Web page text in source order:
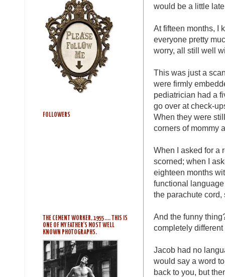
would be a little
At fifteen months, I
everyone pretty
worry, all still well
This was just a
were firmly
pediatrician had a
go over at check-
When they were
corners of mommy
When I asked for a
scorned; when I
eighteen months
functional
the parachute
And the funny
completely different
Jacob had no
would say a word
back to you, but
FOLLOWERS
THE CEMENT WORKER, 1955 .... THIS IS
ONE OF MY FATHER'S MOST WELL
KNOWN PHOTOGRAPHS.